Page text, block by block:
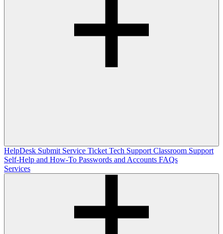
HelpDesk Submit Service Ticket Tech Support Classroom Support
Self-Help and How-To Passwords and Accounts FAQs
Services